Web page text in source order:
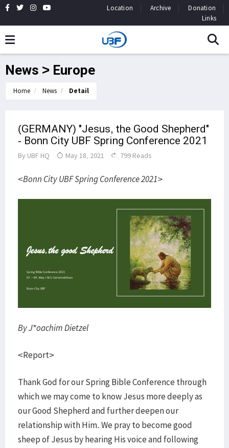
Location Archive
Donation
Links
News > Europe
Home News Detail
(GERMANY) "Jesus, the Good Shepherd"
- Bonn City UBF Spring Conference 2021
By UBF HQ May 18, 2021 799 Reads
<Bonn City UBF Spring Conference 2021>
By J*oachim Dietzel
<Report>
Thank God for our Spring Bible Conference through
which we may come to know Jesus more deeply as
our Good Shepherd and further deepen our
relationship with Him. We pray to become good
sheep of Jesus by hearing His voice and following